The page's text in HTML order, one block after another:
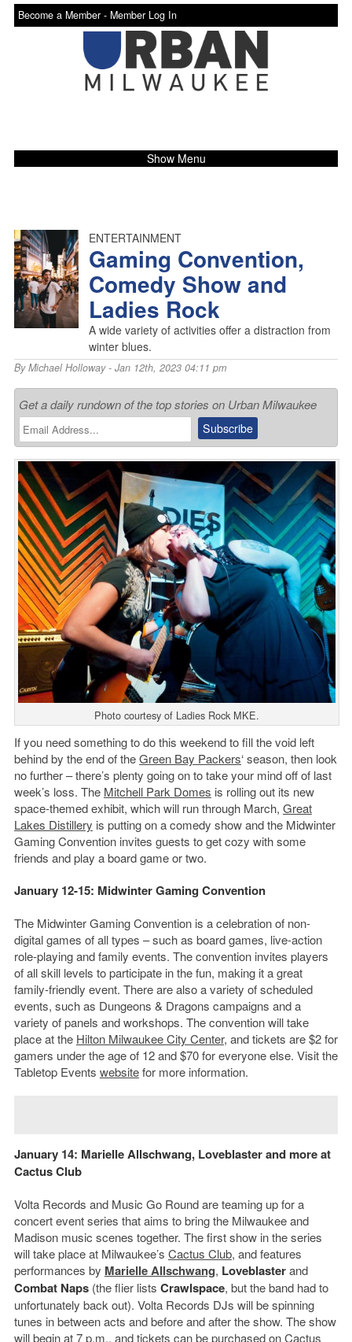
Become a Member - Member Log In
Show Menu
ENTERTAINMENT
Gaming Convention,
Comedy Show and
Ladies Rock
A wide variety of activities offer a distraction from
winter blues.
ByMichael Holloway- Jan 12th, 2023 04:11 pm
Get a daily rundown of the top stories on Urban Milwaukee
Photo courtesy of Ladies Rock MKE.
If you need something to do this weekend to fill the void left
behind by the end of theGreen Bay Packers‘ season, then look
no further – there’s plenty going on to take your mind off of last
week’s loss. The Mitchell Park Domes is rolling out its new
space-themed exhibit, which will run through March, Great
Lakes Distillery is putting on a comedy show and the Midwinter
Gaming Convention invites guests to get cozy with some
friends and play a board game or two.
January 12-15: Midwinter Gaming Convention
The Midwinter Gaming Convention is a celebration of non-
digital games of all types – such as board games, live-action
role-playing and family events. The convention invites players
of all skill levels to participate in the fun, making it a great
family-friendly event. There are also a variety of scheduled
events, such as Dungeons & Dragons campaigns and a
variety of panels and workshops. The convention will take
place at the Hilton Milwaukee City Center, and tickets are $2 for
gamers under the age of 12 and $70 for everyone else. Visit the
Tabletop Events websitefor more information.
January 14: Marielle Allschwang, Loveblasterand more at
Cactus Club
Volta Records and Music Go Round are teaming up for a
concert event series that aims to bring the Milwaukee and
Madison music scenes together. The first show in the series
will take place at Milwaukee’s Cactus Club, and features
performances by Marielle Allschwang, Loveblasterand
Combat Naps(the flier lists Crawlspace, but the band had to
unfortunately back out). Volta Records DJs will be spinning
tunes in between acts and before and after the show. The show
will begin at 7 p.m., and tickets can be purchased on Cactus